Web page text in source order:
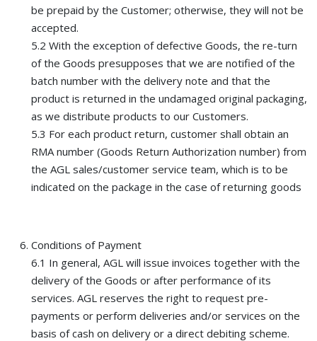
be prepaid by the Customer; otherwise, they will not be
accepted.
5.2 With the exception of defective Goods, the re-turn
of the Goods presupposes that we are notified of the
batch number with the delivery note and that the
product is returned in the undamaged original packaging,
as we distribute products to our Customers.
5.3 For each product return, customer shall obtain an
RMA number (Goods Return Authorization number) from
the AGL sales/customer service team, which is to be
indicated on the package in the case of returning goods
Conditions of Payment
6.1 In general, AGL will issue invoices together with the
delivery of the Goods or after performance of its
services. AGL reserves the right to request pre-
payments or perform deliveries and/or services on the
basis of cash on delivery or a direct debiting scheme.